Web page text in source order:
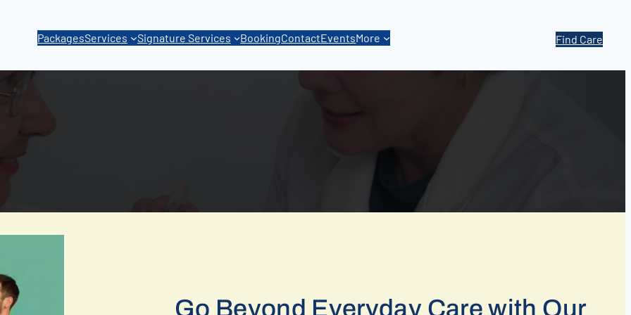
PackagesServices Signature Services BookingContactEventsMore Find Care
Go Beyond Everyday Care with Our